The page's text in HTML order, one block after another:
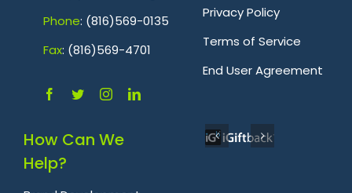
Phone: (816)569-0135
Fax: (816)569-4701
Privacy Policy
Terms of Service
End User Agreement
How Can We
Help?